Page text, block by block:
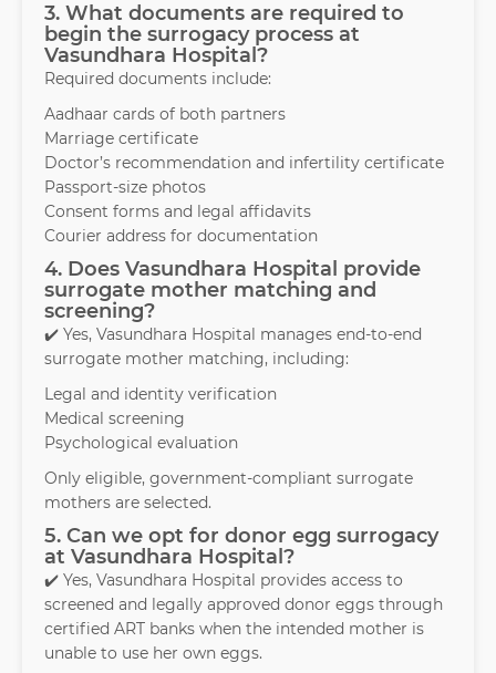
3. What documents are required to
begin the surrogacy process at
Vasundhara Hospital?
Required documents include:
Aadhaar cards of both partners
Marriage certificate
Doctor’s recommendation and infertility certificate
Passport-size photos
Consent forms and legal affidavits
Courier address for documentation
4. Does Vasundhara Hospital provide
surrogate mother matching and
screening?
✔️ Yes, Vasundhara Hospital manages end-to-end
surrogate mother matching, including:
Legal and identity verification
Medical screening
Psychological evaluation
Only eligible, government-compliant surrogate
mothers are selected.
5. Can we opt for donor egg surrogacy
at Vasundhara Hospital?
✔️ Yes, Vasundhara Hospital provides access to
screened and legally approved donor eggs through
certified ART banks when the intended mother is
unable to use her own eggs.